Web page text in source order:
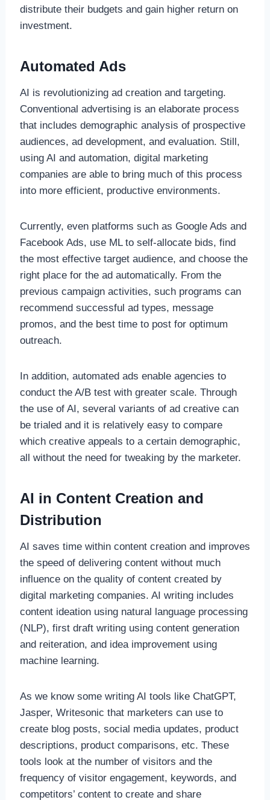
distribute their budgets and gain higher return on
investment.
Automated Ads
AI is revolutionizing ad creation and targeting.
Conventional advertising is an elaborate process
that includes demographic analysis of prospective
audiences, ad development, and evaluation. Still,
using AI and automation, digital marketing
companies are able to bring much of this process
into more efficient, productive environments.
Currently, even platforms such as Google Ads and
Facebook Ads, use ML to self-allocate bids, find
the most effective target audience, and choose the
right place for the ad automatically. From the
previous campaign activities, such programs can
recommend successful ad types, message
promos, and the best time to post for optimum
outreach.
In addition, automated ads enable agencies to
conduct the A/B test with greater scale. Through
the use of AI, several variants of ad creative can
be trialed and it is relatively easy to compare
which creative appeals to a certain demographic,
all without the need for tweaking by the marketer.
AI in Content Creation and
Distribution
AI saves time within content creation and improves
the speed of delivering content without much
influence on the quality of content created by
digital marketing companies. AI writing includes
content ideation using natural language processing
(NLP), first draft writing using content generation
and reiteration, and idea improvement using
machine learning.
As we know some writing AI tools like ChatGPT,
Jasper, Writesonic that marketers can use to
create blog posts, social media updates, product
descriptions, product comparisons, etc. These
tools look at the number of visitors and the
frequency of visitor engagement, keywords, and
competitors’ content to create and share